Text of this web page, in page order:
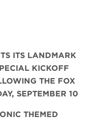
ITS LANDMARK
KICKOFF
THE FOX
SEPTEMBER 10
THEMED